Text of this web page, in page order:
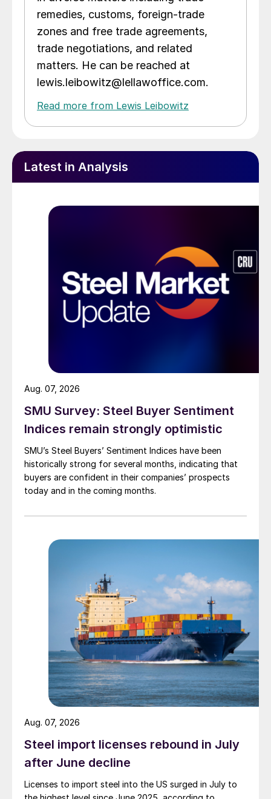
remedies, customs, foreign-trade
zones and free trade agreements,
trade negotiations, and related
matters. He can be reached at
lewis.leibowitz@lellawoffice.com.
Read more from Lewis Leibowitz
Latest in Analysis
SMU Survey: Steel Buyer Sentiment
Indices remain strongly optimistic
SMU’s Steel Buyers’ Sentiment Indices have been
historically strong for several months, indicating that
buyers are confident in their companies’ prospects
today and in the coming months.
Aug. 07, 2026
Steel import licenses rebound in July
after June decline
Licenses to import steel into the US surged in July to
Aug. 07, 2026